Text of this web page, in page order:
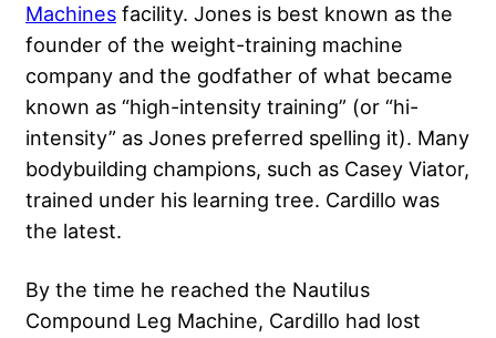
Machines facility. Jones is best known as the
founder of the weight-training machine
company and the godfather of what became
known as “high-intensity training” (or “hi-
intensity” as Jones preferred spelling it). Many
bodybuilding champions, such as Casey Viator,
trained under his learning tree. Cardillo was
the latest.
By the time he reached the Nautilus
Compound Leg Machine, Cardillo had lost